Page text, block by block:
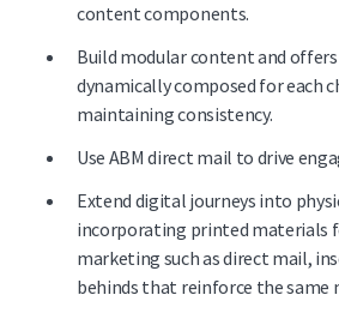
content components.
Build modular content and
dynamically composed for each
maintaining consistency.
Use ABM direct mail to drive
Extend digital journeys into
incorporating printed materials
marketing such as direct mail,
behinds that reinforce the same